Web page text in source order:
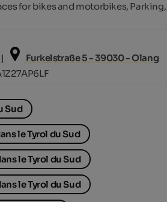
for bikes and motorbikes, Parking,
Furkelstraße 5 - 39030 - Olang
Sud
le Tyrol du Sud
le Tyrol du Sud
le Tyrol du Sud